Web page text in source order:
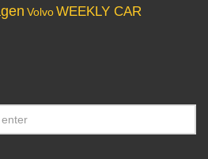
VolvoWEEKLY CAR